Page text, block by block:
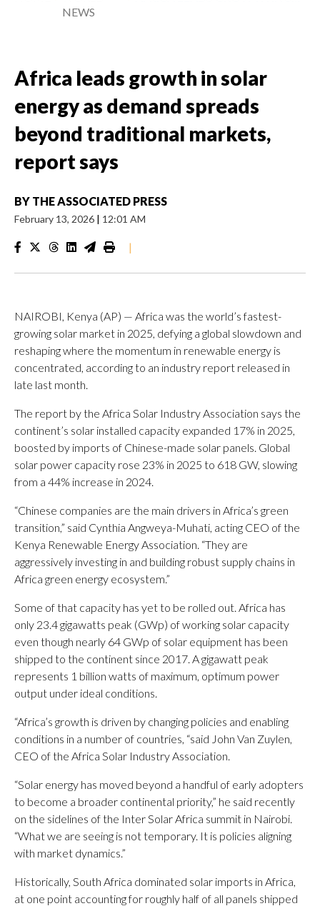
NEWS
Africa leads growth in solar
energy as demand spreads
beyond traditional markets,
report says
BY THE ASSOCIATED PRESS
February 13, 2026 | 12:01 AM
|
NAIROBI, Kenya (AP) — Africa was the world’s fastest-
growing solar market in 2025, defying a global slowdown and
reshaping where the momentum in renewable energy is
concentrated, according to an industry report released in
late last month.
The report by the Africa Solar Industry Association says the
continent’s solar installed capacity expanded 17% in 2025,
boosted by imports of Chinese-made solar panels. Global
solar power capacity rose 23% in 2025 to 618 GW, slowing
from a 44% increase in 2024.
“Chinese companies are the main drivers in Africa’s green
transition,” said Cynthia Angweya-Muhati, acting CEO of the
Kenya Renewable Energy Association. “They are
aggressively investing in and building robust supply chains in
Africa green energy ecosystem.”
Some of that capacity has yet to be rolled out. Africa has
only 23.4 gigawatts peak (GWp) of working solar capacity
even though nearly 64 GWp of solar equipment has been
shipped to the continent since 2017. A gigawatt peak
represents 1 billion watts of maximum, optimum power
output under ideal conditions.
“Africa’s growth is driven by changing policies and enabling
conditions in a number of countries, “said John Van Zuylen,
CEO of the Africa Solar Industry Association.
“Solar energy has moved beyond a handful of early adopters
to become a broader continental priority,” he said recently
on the sidelines of the Inter Solar Africa summit in Nairobi.
“What we are seeing is not temporary. It is policies aligning
with market dynamics.”
Historically, South Africa dominated solar imports in Africa,
at one point accounting for roughly half of all panels shipped